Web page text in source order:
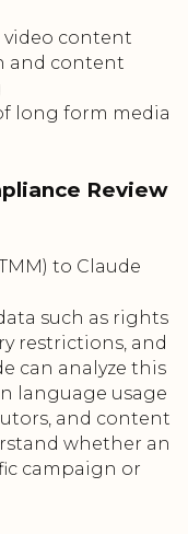
video content
and content
long form media
Review
to Claude
such as rights
restrictions, and
can analyze this
language usage
and content
whether an
campaign or